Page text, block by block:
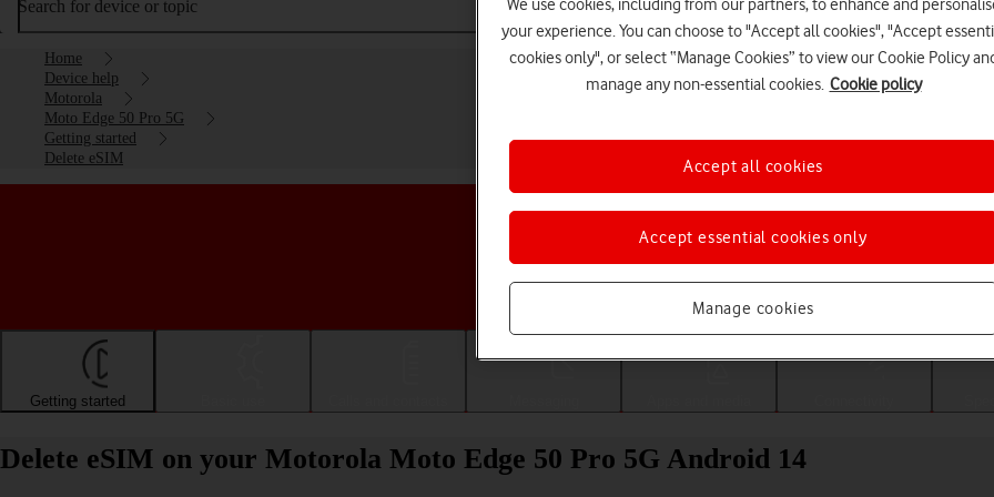
Search for device or topic
Home
Device help
Motorola
Moto Edge 50 Pro 5G
Getting started
Delete eSIM
Choose a help topic
Getting started
Delete eSIM on your Motorola Moto Edge 50 Pro 5G Android 14
We use cookies, including from our partners, to enhance and
your experience. You can choose to "Accept all cookies", "Accept
cookies only", or select “Manage Cookies” to view our Cookie Policy
manage any non-essential cookies. Cookie policy
Manage cookies
Accept essential cookies only
Accept all cookies